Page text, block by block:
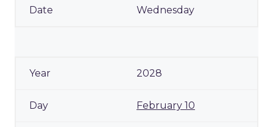
Wednesday
2028
February 10